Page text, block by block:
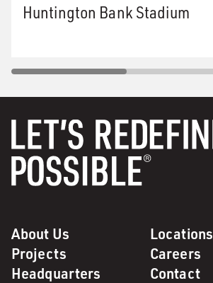
Huntington Bank Stadium
About Us
Locations
Projects
Careers
Headquarters
Contact